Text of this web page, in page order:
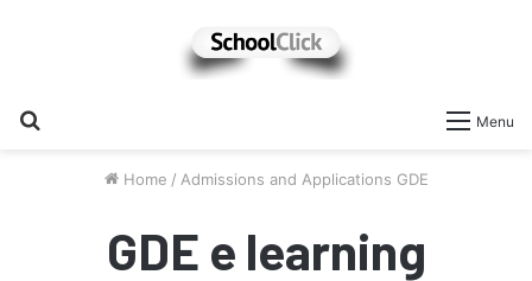
Menu
Home / Admissions and Applications GDE
GDE e learning